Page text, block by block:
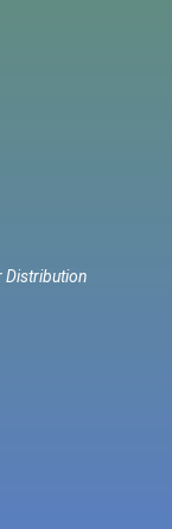
Distribution